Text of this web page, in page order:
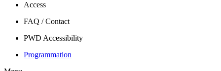
Access
FAQ / Contact
PWD Accessibility
Programmation